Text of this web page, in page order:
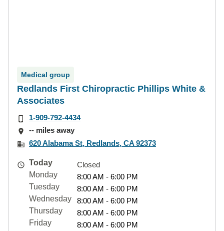
Medical group
Redlands First Chiropractic Phillips White &
Associates
1-909-792-4434
-- miles away
620 Alabama St, Redlands, CA 92373
Today
Closed
Monday
8:00 AM - 6:00 PM
Tuesday
8:00 AM - 6:00 PM
Wednesday
8:00 AM - 6:00 PM
Thursday
8:00 AM - 6:00 PM
Friday
8:00 AM - 6:00 PM